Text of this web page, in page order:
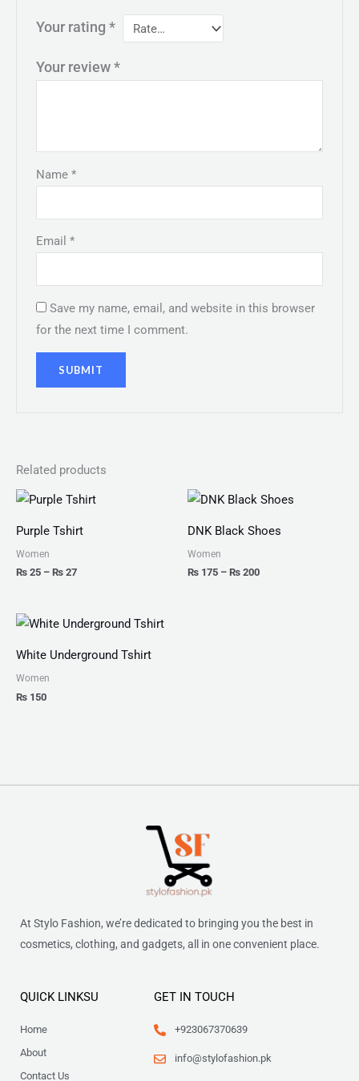
Your rating*
Your review*
Name*
Email*
Save my name, email, and website in this browser
for the next time I comment.
Related products
Purple Tshirt
Women
₨ 25 – ₨ 27
Price
through
DNK Black Shoes
Women
₨ 175 – ₨ 200
Price
through
White Underground Tshirt
Women
₨ 150
At Stylo Fashion, we’re dedicated to bringing you the best in
cosmetics, clothing, and gadgets, all in one convenient place.
QUICK LINKSU
Home
About
Contact Us
GET IN TOUCH
+923067370639
info@stylofashion.pk